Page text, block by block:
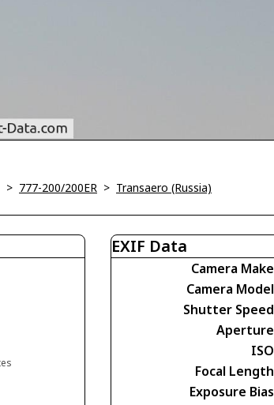
> 777-200/200ER > Transaero (Russia)
EXIF Data
Camera Make
Camera Model
Shutter Speed
Aperture
ISO
Focal Length
Exposure Bias